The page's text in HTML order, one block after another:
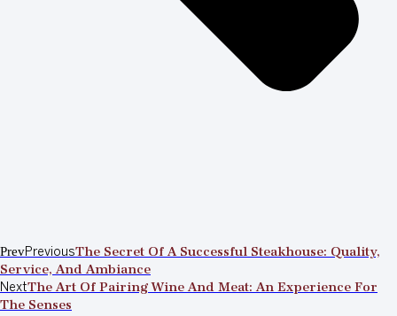
PrevPreviousThe Secret Of A Successful Steakhouse: Quality,
Service, And Ambiance
NextThe Art Of Pairing Wine And Meat: An Experience For
The Senses